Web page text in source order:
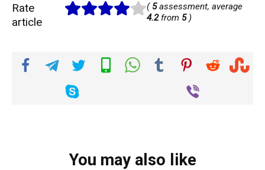
Rate
article
( 5assessment, average
4.2from 5)
You may also like